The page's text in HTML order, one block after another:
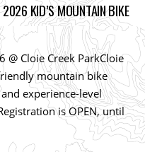
KID’S MOUNTAIN BIKE
@ Cloie Creek ParkCloie
mountain bike
and experience-level
is OPEN, until